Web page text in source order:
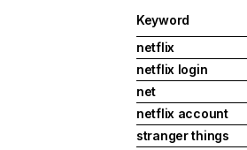
Keyword
netflix
netflix login
net
netflix account
stranger things